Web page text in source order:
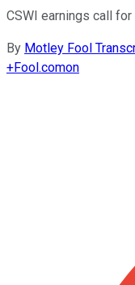
CSWI earnings call
By Motley Fool
+Fool.comon